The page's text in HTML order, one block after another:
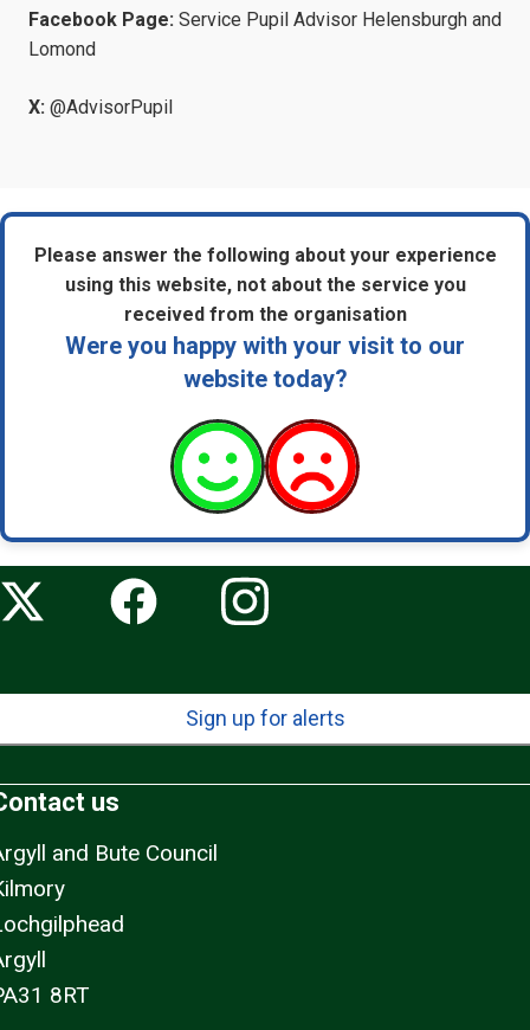
Facebook Page: Service Pupil Advisor Helensburgh and
Lomond
X: @AdvisorPupil
Please answer the following about your experience
using this website, not about the service you
received from the organisation
Were you happy with your visit to our
website today?
Sign up for alerts
us
and Bute Council
8RT